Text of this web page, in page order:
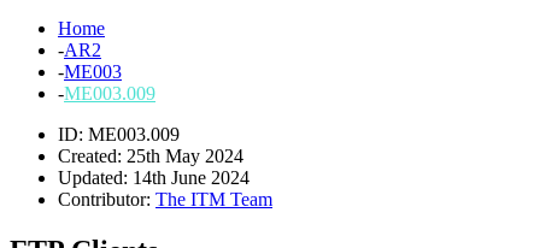
Home
-AR2
-ME003
-ME003.009
ID: ME003.009
Created: 25th May 2024
Updated: 14th June 2024
Contributor: The ITM Team